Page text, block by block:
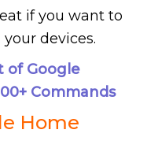
if you want to
devices.
of Google
Commands
Home